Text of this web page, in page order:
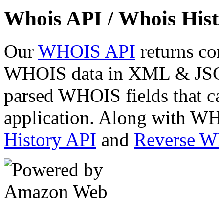
Whois API / Whois
Our WHOIS API returns
WHOIS data in XML &
parsed WHOIS fields that
application. Along with
History API and Reverse